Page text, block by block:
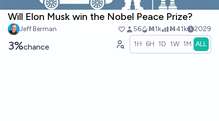
Will Elon Musk win the Nobel Peace Prize?
Jeff Berman 56 Ṁ1k Ṁ41k 2029
3%chance 1H 6H 1D 1W 1M ALL